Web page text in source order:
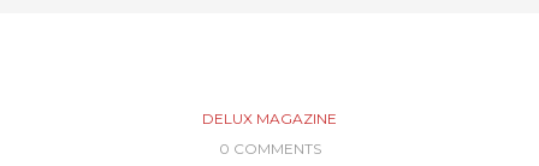
DELUX MAGAZINE
0 COMMENTS